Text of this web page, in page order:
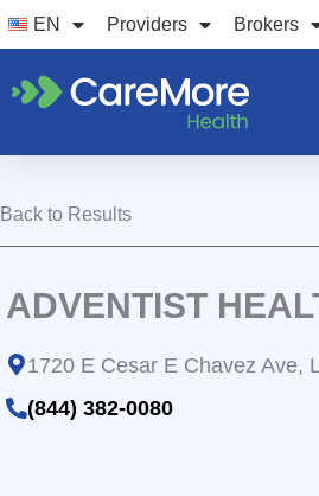
Skip
to
content
EN Providers Brokers
Back to Results
ADVENTIST
1720 E Cesar E Chavez Ave,
(844) 382-0080